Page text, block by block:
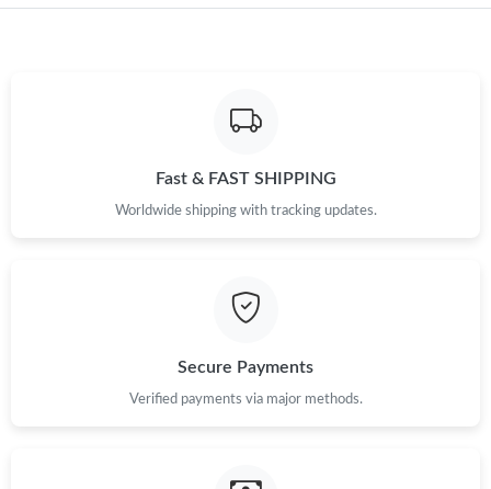
Fast & FAST SHIPPING
Worldwide shipping with tracking updates.
Secure Payments
Verified payments via major methods.